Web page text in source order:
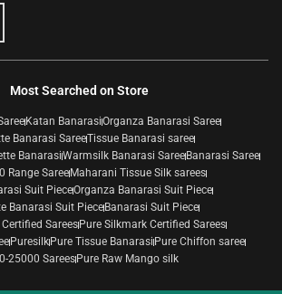
Most Searched on Store
Katan BanarasiOrganza Banarasi Saree
Banarasi SareeTissue Banarasi saree
BanarasiWarmsilk Banarasi Saree Banarasi Saree
Range SareeMaharani Tissue Silk sarees
Suit PieceOrganza Banarasi Suit Piece
Banarasi Suit PieceBanarasi Suit Piece
Sarees Pure Silkmark Certified Sarees
PuresilkPure Tissue BanarasiPure Chiffon saree
25000 SareesPure Raw Mango silk